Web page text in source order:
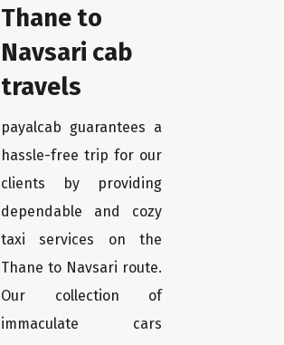
Thane to
Navsari cab
travels
payalcab guarantees a
hassle-free trip for our
clients by providing
dependable and cozy
taxi services on the
Thane to Navsari route.
Our collection of
immaculate cars